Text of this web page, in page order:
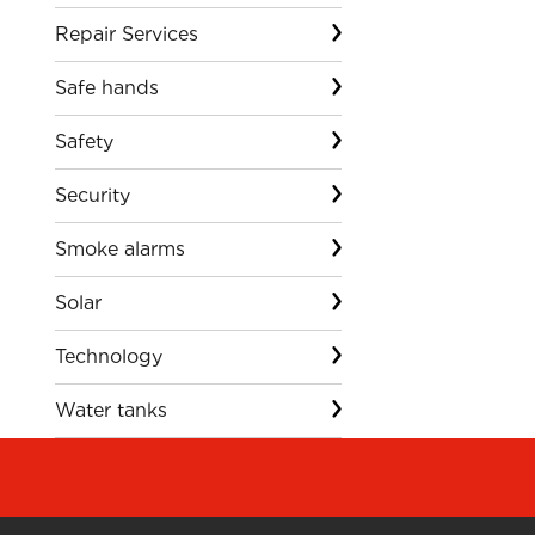
Repair Services
Safe hands
Safety
Security
Smoke alarms
Solar
Technology
Water tanks